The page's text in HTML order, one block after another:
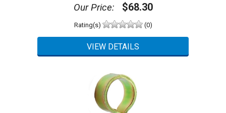
Our Price: $68.30
Rating(s) (0)